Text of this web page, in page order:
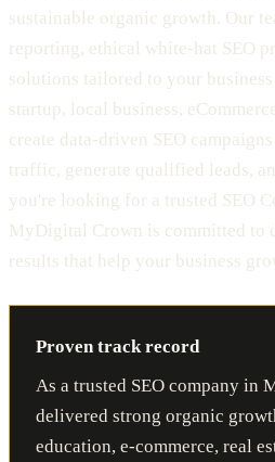
sustainable organic growth. Our
reporting, ethical white-hat SEO
solutions tailored to your
startup, local business,
create data-driven SEO
traffic, generate qualified leads,
you're looking for a trusted SEO
MyDigital Crown is committed to
results that help your business
Proven track record
As a trusted SEO company in
delivered strong organic
education, e-commerce, real